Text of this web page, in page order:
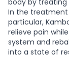
In the treatment
particular,
relieve pain
system and
into a state of